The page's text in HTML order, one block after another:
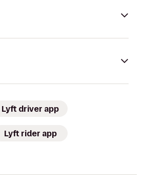
Lyft driver app
Lyft rider app